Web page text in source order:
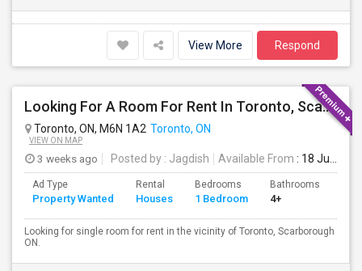
View More Respond
Looking For A Room For Rent In Toronto, Scarborough Area
Toronto, ON, M6N 1A2 Toronto, ON
VIEW ON MAP
3 weeks ago Posted by : Jagdish Available From : 18 Jul 2026
Ad Type
Property Wanted
Rental
Houses
Bedrooms
1 Bedroom
Bathrooms
4+
Looking for single room for rent in the vicinity of Toronto, Scarborough
ON.